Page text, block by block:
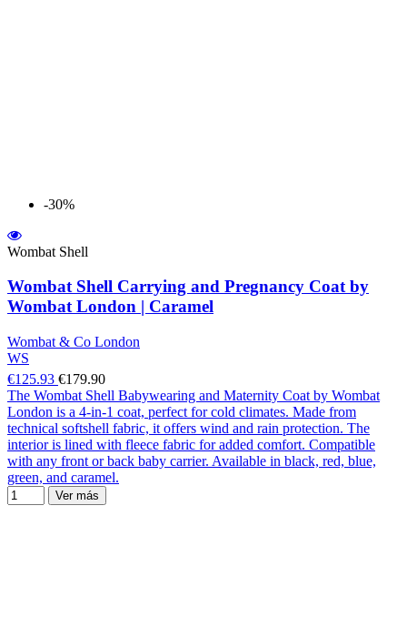
-30%
Wombat Shell
Wombat Shell Carrying and Pregnancy Coat by
Wombat London | Caramel
Wombat & Co London
WS
€125.93 €179.90
The Wombat Shell Babywearing and Maternity Coat by Wombat
London is a 4-in-1 coat, perfect for cold climates. Made from
technical softshell fabric, it offers wind and rain protection. The
interior is lined with fleece fabric for added comfort. Compatible
with any front or back baby carrier. Available in black, red, blue,
green, and caramel.
Ver más